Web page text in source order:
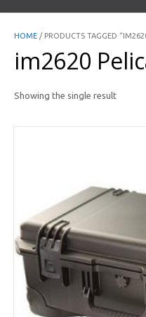
HOME / PRODUCTS TAGGED
im2620
Showing the single result